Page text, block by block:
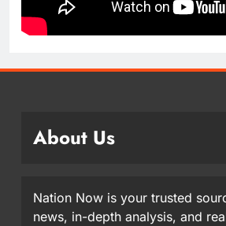
About Us
Nation Now is your trusted
news, in-depth analysis, and